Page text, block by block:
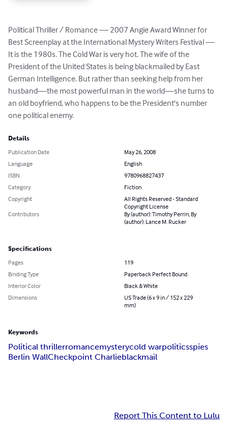
Political Thriller / Romance — 2007 Angie Award Winner for
Best Screenplay at the International Mystery Writers Festival —
It is the 1980s. The Cold War is very hot. The wife of the
President of the United States is being blackmailed by East
German Intelligence. But rather than seeking help from her
husband—the most powerful man in the world—she turns to
an old boyfriend, who happens to be the President's number
one political enemy.
Details
Publication Date
May 26, 2008
Language
English
ISBN
9780968827437
Category
Fiction
Copyright
All Rights Reserved - Standard
Copyright License
Contributors
By (author): Timothy Perrin, By
(author): Lance M. Rucker
Specifications
Pages
119
Binding Type
Paperback Perfect Bound
Interior Color
Black & White
Dimensions
US Trade (6 x 9 in / 152 x 229
mm)
Keywords
Political thrillerromancemysterycold warpoliticsspies
Berlin WallCheckpoint Charlieblackmail
Report This Content to Lulu